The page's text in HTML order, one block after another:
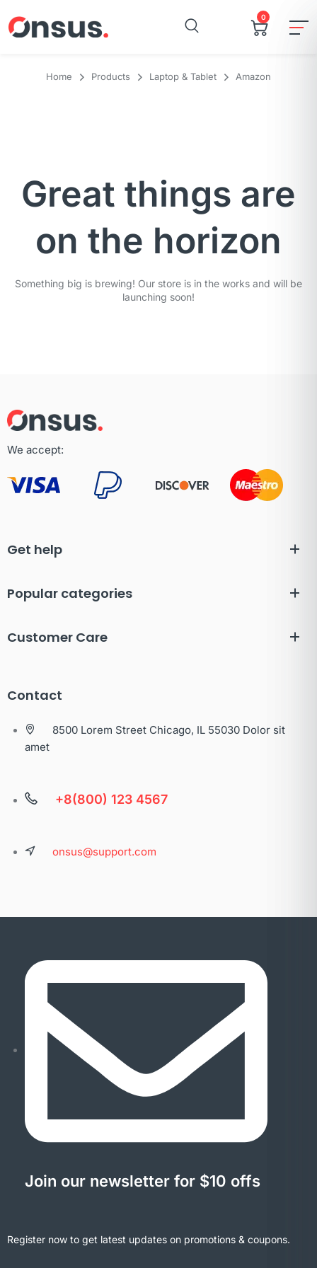
0
Home Products Laptop & Tablet Amazon
Great things are
on the horizon
Something big is brewing! Our store is in the works and will be
launching soon!
We accept:
Get help
Popular categories
Customer Care
Contact
8500 Lorem Street Chicago, IL 55030 Dolor sit
amet
+8(800) 123 4567
onsus@support.com
Join our newsletter for $10 offs
Register now to get latest updates on promotions & coupons.